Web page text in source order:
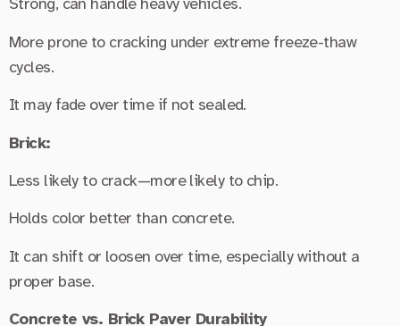
More prone to cracking under extreme freeze-thaw
cycles.
It may fade over time if not sealed.
Brick:
Less likely to crack—more likely to chip.
Holds color better than concrete.
It can shift or loosen over time, especially without a
proper base.
Concrete vs. Brick Paver Durability